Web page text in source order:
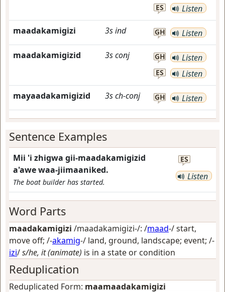
ES Listen
maadakamigizi 3sind GH Listen
maadakamigizid 3sconj GH Listen
ES Listen
mayaadakamigizid 3sch-conj GH Listen
Sentence Examples
Mii 'i zhigwa gii-maadakamigizid
a'awe waa-jiimaaniked.
The boat builder has started.
ES
Listen
Word Parts
maadakamigizi /maadakamigizi-/: /maad-/start,
move off; /-akamig-/ land, ground, landscape; event; /-
izi/s/he, it (animate) is in a state or condition
Reduplication
Reduplicated Form: maamaadakamigizi